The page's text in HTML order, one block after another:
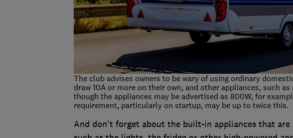
The club advises owners to be wary of using ordinary
draw 10A or more on their own, and other appliances, such
though the appliances may be advertised as 800W, for
requirement, particularly on startup, may be up to twice this.
And don't forget about the built-in appliances that are